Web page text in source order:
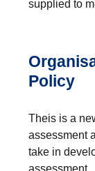
supplied to
Policy
Theis is a
assessment
take in
assessment.